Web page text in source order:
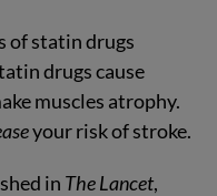
of statin drugs
drugs cause
muscles atrophy.
your risk of stroke.
in The Lancet,